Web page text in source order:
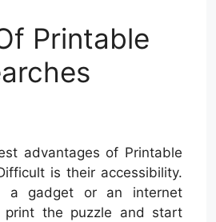
Printable
advantages of Printable
is their accessibility.
a gadget or an internet
print the puzzle and start